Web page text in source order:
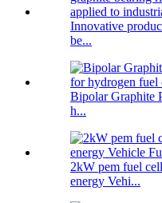
Innovative
be...
Bipolar Graphite
h...
2kW pem fuel
energy Vehi...